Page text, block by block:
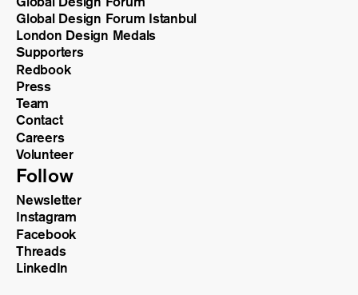
Global Design Forum Istanbul
London Design Medals
Supporters
Redbook
Press
Team
Contact
Careers
Volunteer
Follow
Newsletter
Instagram
Facebook
Threads
LinkedIn